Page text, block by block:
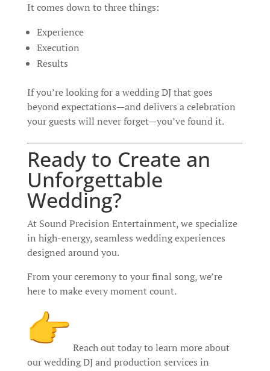
It comes down to three things:
Experience
Execution
Results
If you’re looking for a wedding DJ that goes
beyond expectations—and delivers a celebration
your guests will never forget—you’ve found it.
Ready to Create an
Unforgettable
Wedding?
At Sound Precision Entertainment, we specialize
in high-energy, seamless wedding experiences
designed around you.
From your ceremony to your final song, we’re
here to make every moment count.
Reach out today to learn more about
our wedding DJ and production services in